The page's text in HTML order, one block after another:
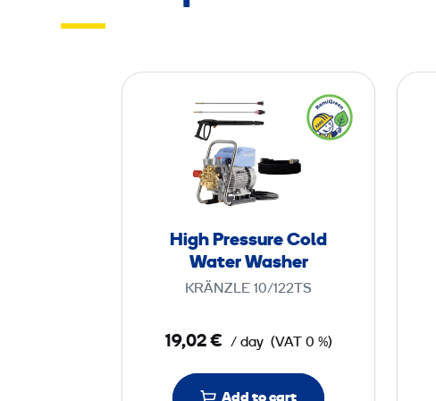
i
h
P
r
s
e
C
High Pressure Cold
Water Washer
KRÄNZLE 10/122TS
19,02 € / day (VAT 0 %)